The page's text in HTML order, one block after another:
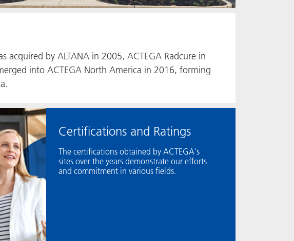
acquired by ALTANA in 2005, ACTEGA Radcure in
into ACTEGA North America in 2016, forming
Certifications and Ratings
The certifications obtained by ACTEGA's
sites over the years demonstrate our efforts
and commitment in various fields.